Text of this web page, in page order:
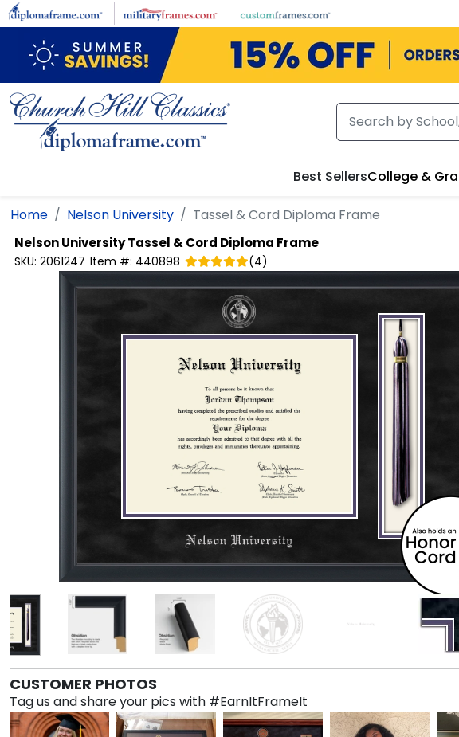
Skip to main content
Best SellersCollege &
Home Nelson University Tassel & Cord Diploma Frame
Nelson UniversityTassel & Cord Diploma Frame
SKU: 2061247 Item #: 440898 (4)
CUSTOMER PHOTOS
Tag us and share your pics with #EarnItFrameIt